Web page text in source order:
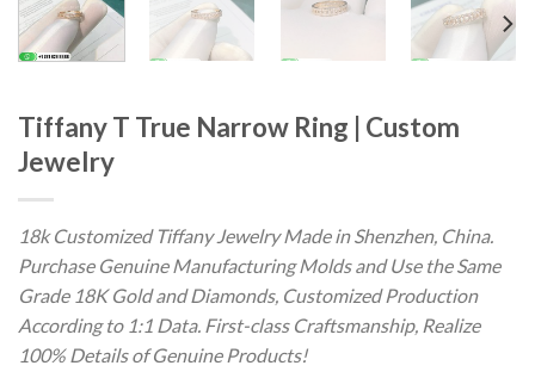
Tiffany T True Narrow Ring | Custom
Jewelry
18k Customized Tiffany Jewelry Made in Shenzhen, China.
Purchase Genuine Manufacturing Molds and Use the Same
Grade 18K Gold and Diamonds, Customized Production
According to 1:1 Data. First-class Craftsmanship, Realize
100% Details of Genuine Products!